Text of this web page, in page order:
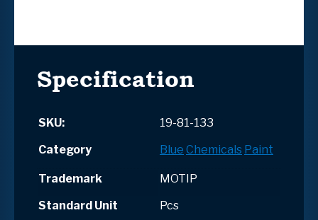
Specification
SKU:
19-81-133
Category
Blue Chemicals Paint
Trademark
MOTIP
Standard Unit
Pcs